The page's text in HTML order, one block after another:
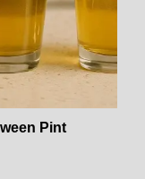
Pint